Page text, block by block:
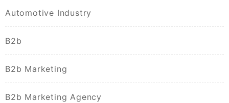
Automotive Industry
B2b
B2b Marketing
B2b Marketing Agency